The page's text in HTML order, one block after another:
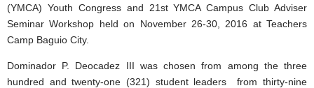
(YMCA) Youth Congress and 21st YMCA Campus Club Adviser
Seminar Workshop held on November 26-30, 2016 at Teachers
Camp Baguio City.
Dominador P. Deocadez III was chosen from among the three
hundred and twenty-one (321) student leaders from thirty-nine